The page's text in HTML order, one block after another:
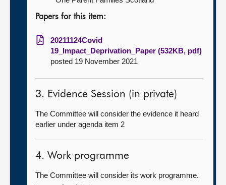
Papers for this item:
20211124Covid
19_Impact_Deprivation_Paper (532KB, pdf)
posted 19 November 2021
3. Evidence Session (in private)
The Committee will consider the evidence it heard
earlier under agenda item 2
4. Work programme
The Committee will consider its work programme.